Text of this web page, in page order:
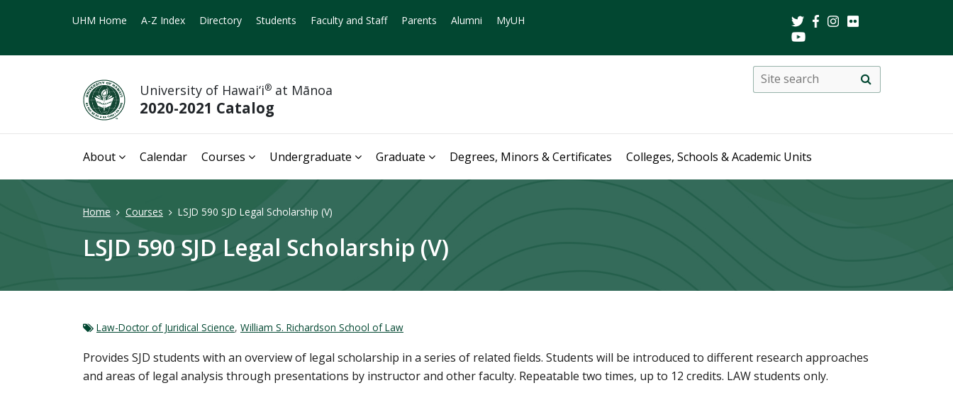
UHM Home A-Z Index Directory Students Faculty and Staff Parents Alumni MyUH
University of Hawai‘i® at Mānoa
2020-2021 Catalog
Search
search
About Calendar Courses Undergraduate Graduate Degrees, Minors & Certificates Colleges, Schools & Academic Units
Home Courses LSJD 590 SJD Legal Scholarship (V)
LSJD 590 SJD Legal Scholarship (V)
Law-Doctor of Juridical Science, William S. Richardson School of Law
Provides SJD students with an overview of legal scholarship in a series of related fields. Students will be introduced to different research approaches
and areas of legal analysis through presentations by instructor and other faculty. Repeatable two times, up to 12 credits. LAW students only.